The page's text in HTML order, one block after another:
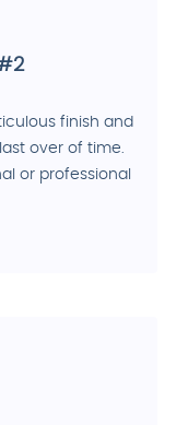
finish and
over of time.
or professional